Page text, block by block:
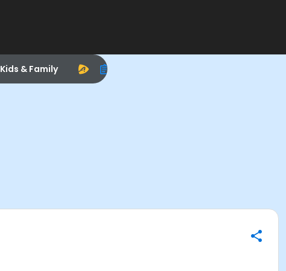
Kids & Family